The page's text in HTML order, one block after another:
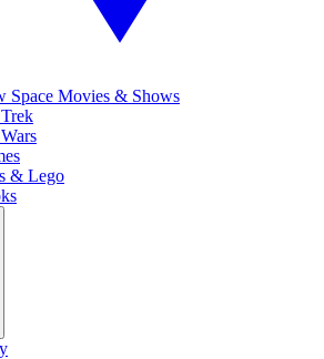
Space Movies & Shows
& Lego